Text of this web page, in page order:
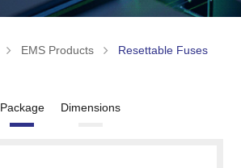
EMS Products Resettable Fuses
Package Dimensions